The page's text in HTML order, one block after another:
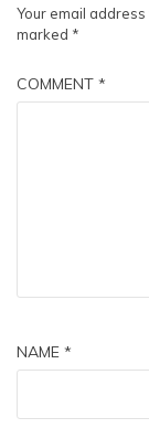
Your email
marked *
COMMENT *
NAME *